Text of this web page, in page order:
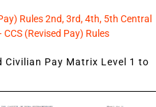
Rules 2nd, 3rd, 4th, 5th Central
(Revised Pay) Rules
Civilian Pay Matrix Level 1 to